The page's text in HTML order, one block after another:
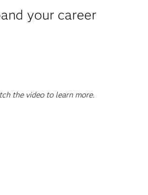
your career
the video to learn more.